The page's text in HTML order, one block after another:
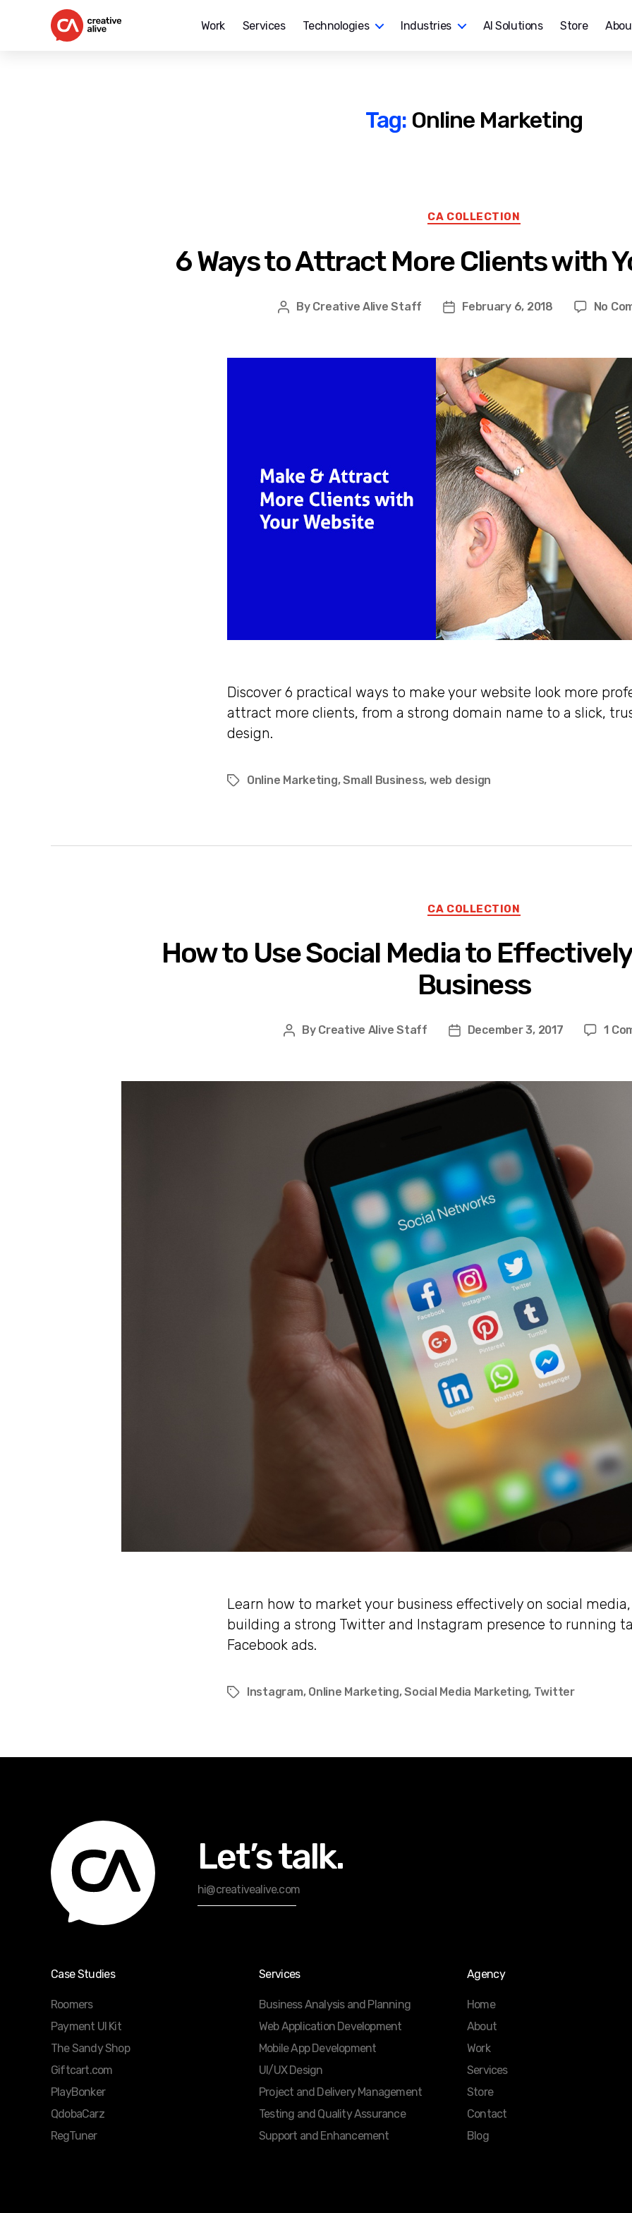
Work Services Technologies Industries AI Solutions Store
Tag: Online Marketing
Categories
CA COLLECTION
6 Ways to Attract More Clients with
Post
By Creative Alive Staff
PostFebruary 6, 2018 No
Discover 6 practical ways to make your website look more
attract more clients, from a strong domain name to a slick,
design.
TagsOnline Marketing,Small Business, web design
CA COLLECTION
How to Use Social Media to
Business
Post
By Creative Alive Staff
PostDecember 3, 2017 1
Learn how to market your business effectively on social
building a strong Twitter and Instagram presence to running
Facebook ads.
TagsInstagram, Online Marketing,Social Media Marketing, Twitter
Let’s talk.
hi@creativealive.com
Case Studies
Roomers
Payment UI Kit
The Sandy Shop
Giftcart.com
PlayBonker
QdobaCarz
RegTuner
Services
Business Analysis and Planning
Web Application Development
Mobile App Development
UI/UX Design
Project and Delivery Management
Testing and Quality Assurance
Support and Enhancement
Agency
Home
About
Work
Services
Store
Contact
Blog